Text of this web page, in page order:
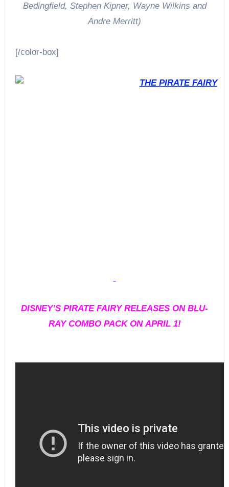
Bedingfield, Stephen Kipner, Wayne Wilkins and
Andre Merritt)
[/color-box]
DISNEY’S PIRATE FAIRY RELEASES ON BLU-
RAY COMBO PACK ON APRIL 1!